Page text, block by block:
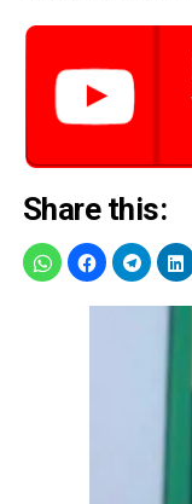
Share this: